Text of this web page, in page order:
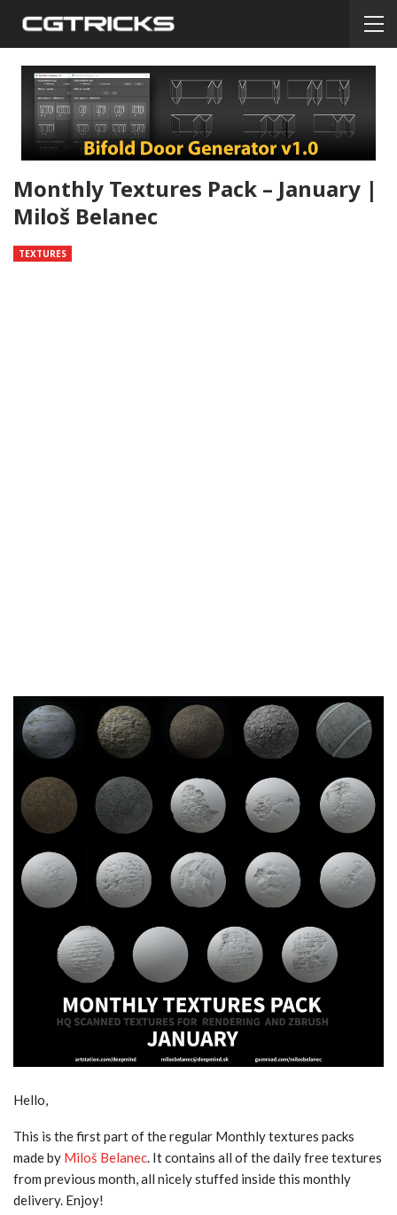
Monthly Textures Pack – January |
Miloš Belanec
TEXTURES
Hello,
This is the first part of the regular Monthly textures packs
made by Miloš Belanec. It contains all of the daily free textures
from previous month, all nicely stuffed inside this monthly
delivery. Enjoy!